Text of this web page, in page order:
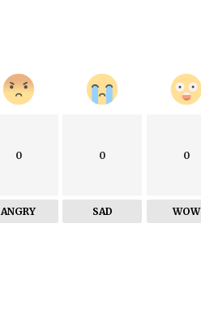
0
ANGRY
0
SAD
0
WOW
Premium Brand Packaging